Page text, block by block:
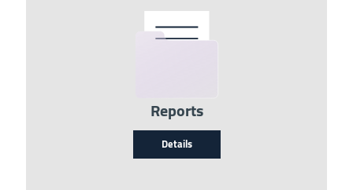
Image
Reports
Details